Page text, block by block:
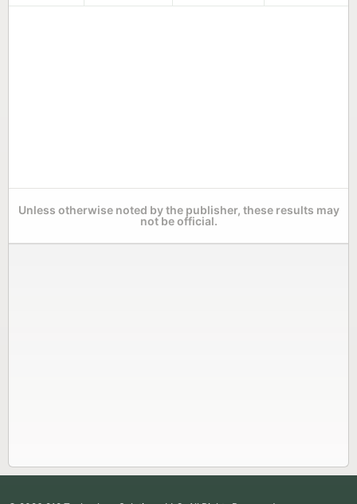
Unless otherwise noted by the publisher, these results may
not be official.